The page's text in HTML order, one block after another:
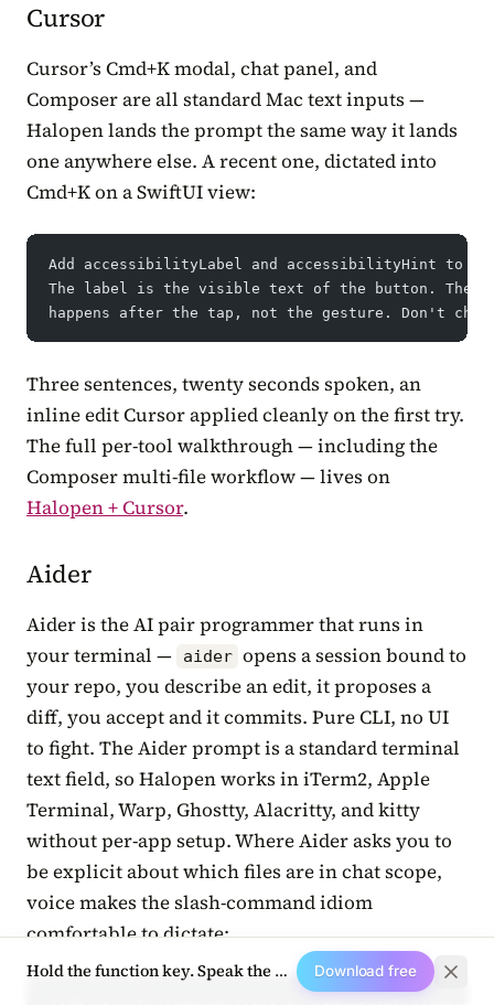
Cursor
Cursor’s Cmd+K modal, chat panel, and
Composer are all standard Mac text inputs —
Halopen lands the prompt the same way it lands
one anywhere else. A recent one, dictated into
Cmd+K on a SwiftUI view:
Add accessibilityLabel and accessibilityHint to
The label is the visible text of the button. The
happens after the tap, not the gesture. Don't
Three sentences, twenty seconds spoken, an
inline edit Cursor applied cleanly on the first try.
The full per-tool walkthrough — including the
Composer multi-file workflow — lives on
Halopen + Cursor.
Aider
Aider is the AI pair programmer that runs in
your terminal —
aider opens a session bound to
your repo, you describe an edit, it proposes a
diff, you accept and it commits. Pure CLI, no UI
to fight. The Aider prompt is a standard terminal
text field, so Halopen works in iTerm2, Apple
Terminal, Warp, Ghostty, Alacritty, and kitty
without per-app setup. Where Aider asks you to
be explicit about which files are in chat scope,
voice makes the slash-command idiom
comfortable to dictate:
Hold the function key. Speak the next prompt. Download free